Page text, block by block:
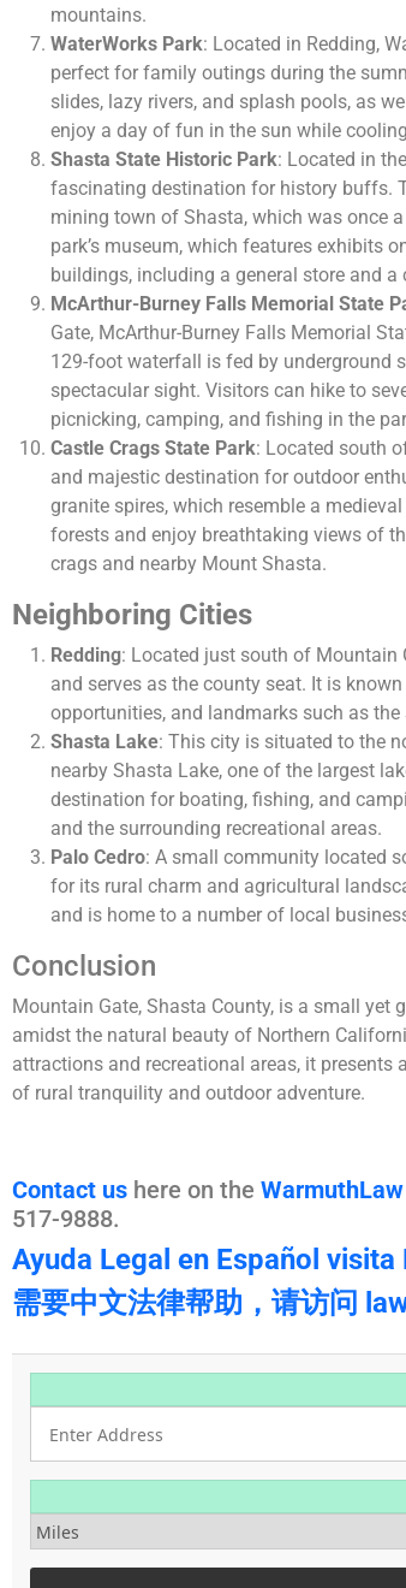
mountains.
WaterWorks Park: Located in Redding,
perfect for family outings during the
slides, lazy rivers, and splash pools, as
enjoy a day of fun in the sun while
Shasta State Historic Park: Located in
fascinating destination for history buffs.
mining town of Shasta, which was once
park’s museum, which features exhibits
buildings, including a general store and a
McArthur-Burney Falls Memorial State
Gate, McArthur-Burney Falls Memorial
129-foot waterfall is fed by underground
spectacular sight. Visitors can hike to
picnicking, camping, and fishing in the
Castle Crags State Park: Located south
and majestic destination for outdoor
granite spires, which resemble a
forests and enjoy breathtaking views of
crags and nearby Mount Shasta.
Neighboring Cities
Redding: Located just south of Mountain
and serves as the county seat. It is
opportunities, and landmarks such as
Shasta Lake: This city is situated to the
nearby Shasta Lake, one of the largest
destination for boating, fishing, and
and the surrounding recreational areas.
Palo Cedro: A small community located
for its rural charm and agricultural
and is home to a number of local
Conclusion
Mountain Gate, Shasta County, is a small
amidst the natural beauty of Northern
attractions and recreational areas, it
of rural tranquility and outdoor adventure.
Contact us here on the WarmuthLaw
517-9888.
Ayuda Legal en Español
需要中文法律帮助，请访问